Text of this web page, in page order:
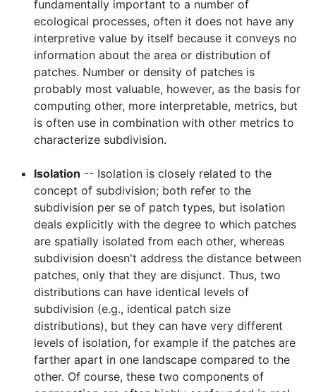
fundamentally important to a number of
ecological processes, often it does not have any
interpretive value by itself because it conveys no
information about the area or distribution of
patches. Number or density of patches is
probably most valuable, however, as the basis for
computing other, more interpretable, metrics, but
is often use in combination with other metrics to
characterize subdivision.
Isolation -- Isolation is closely related to the
concept of subdivision; both refer to the
subdivision per se of patch types, but isolation
deals explicitly with the degree to which patches
are spatially isolated from each other, whereas
subdivision doesn't address the distance between
patches, only that they are disjunct. Thus, two
distributions can have identical levels of
subdivision (e.g., identical patch size
distributions), but they can have very different
levels of isolation, for example if the patches are
farther apart in one landscape compared to the
other. Of course, these two components of